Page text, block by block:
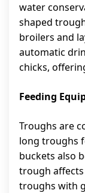
water
shaped
broilers and
automatic
chicks,
Feeding
Troughs are
long troughs
buckets also
trough
troughs with